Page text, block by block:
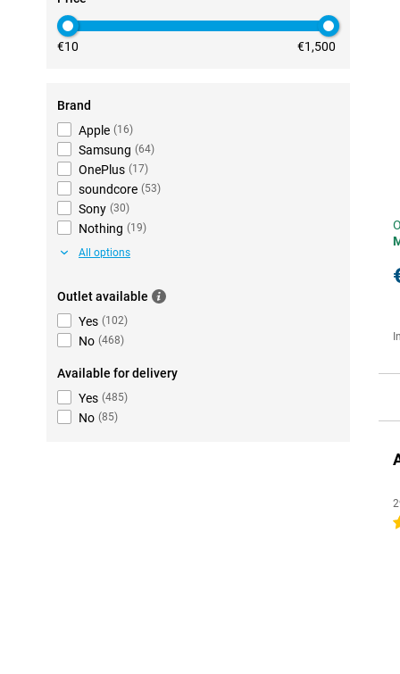
€10 €1,500
Brand
Apple (16)
Samsung (64)
OnePlus (17)
soundcore (53)
Sony (30)
Nothing (19)
All options
Outlet available
Yes (102)
No (468)
Available for delivery
Yes (485)
No (85)